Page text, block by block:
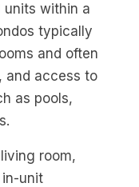
units within a
typically
and often
and access to
as pools,
room,
in-unit